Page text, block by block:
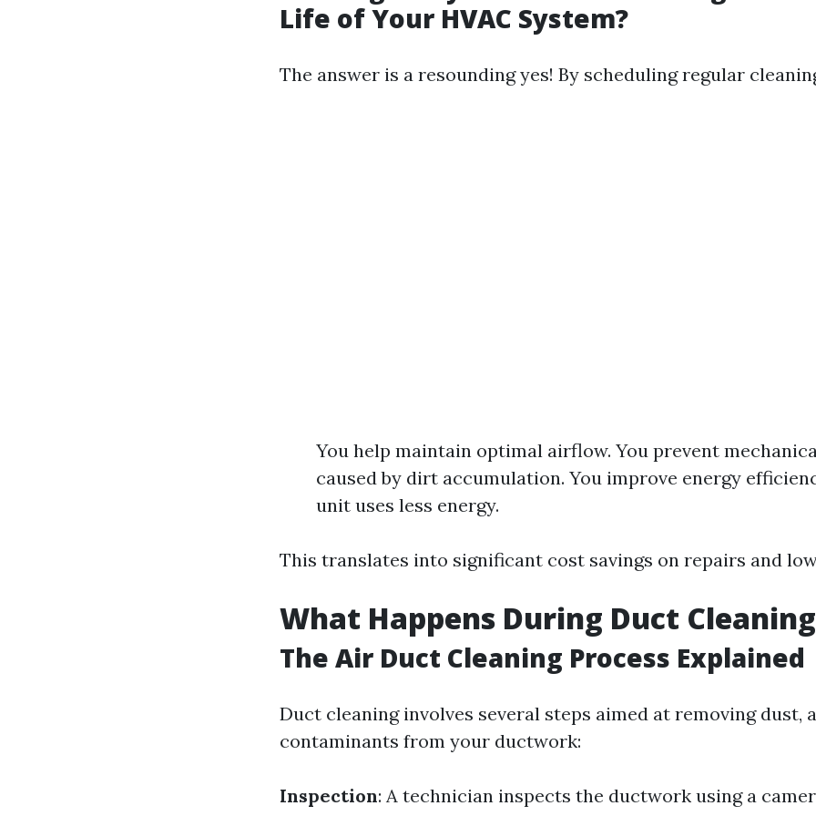
Life of Your HVAC System?
The answer is a resounding yes! By scheduling regular
You help maintain optimal airflow. You prevent
caused by dirt accumulation. You improve energy
unit uses less energy.
This translates into significant cost savings on repairs and
What Happens During Duct
The Air Duct Cleaning Process Explained
Duct cleaning involves several steps aimed at removing dust,
contaminants from your ductwork:
Inspection: A technician inspects the ductwork using a